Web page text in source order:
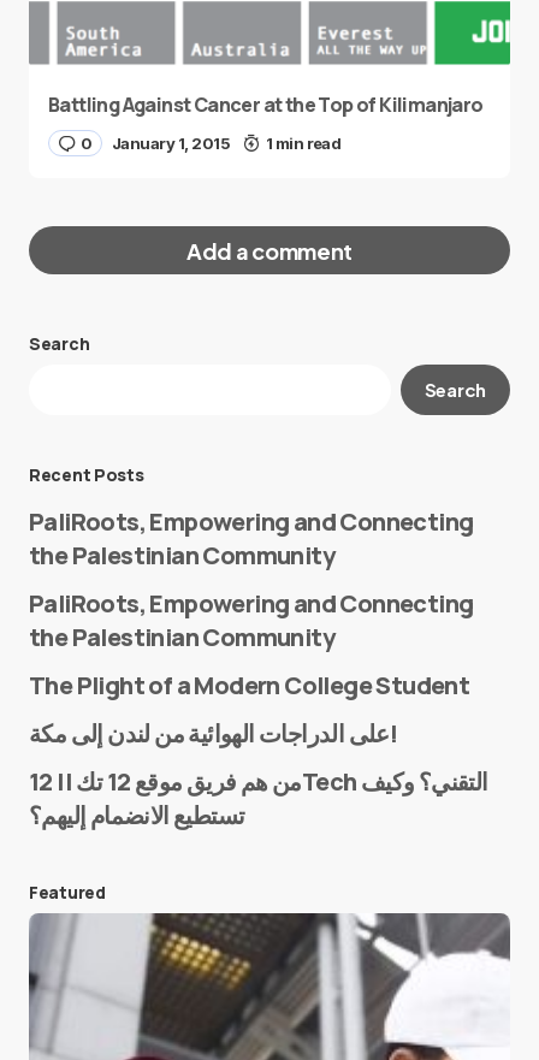
Battling Against Cancer at the Top of Kilimanjaro
0 January 1, 2015 1 min read
Add a comment
Your email address will not be published.
E-mail*
Save my name and e-mail in this browser for the
next time I comment.
Submit Comment
Search
Search
Recent Posts
PaliRoots, Empowering and Connecting
the Palestinian Community
PaliRoots, Empowering and Connecting
the Palestinian Community
The Plight of a Modern College Student
على الدراجات الهوائية من لندن إلى مكة!
من هم فريق موقع 12 تك || 12Tech التقني؟ وكيف
تستطيع الانضمام إليهم؟
Featured